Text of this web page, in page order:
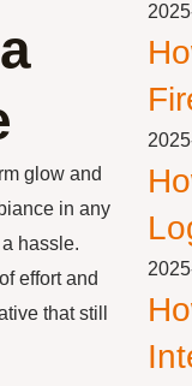
glow and
in any
hassle.
effort and
that still